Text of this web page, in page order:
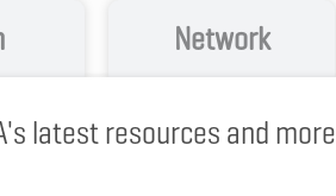
Network
latest resources and more